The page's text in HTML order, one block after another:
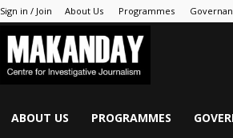
Sign in / Join About Us Programmes
ABOUT US PROGRAMMES